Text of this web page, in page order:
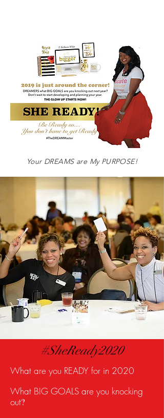
Your DREAMS are My PURPOSE!
#SheReady2020
What are you READY for in 2020
What BIG GOALS are you knocking
out?